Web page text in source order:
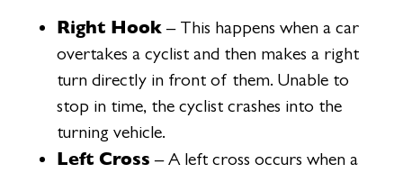
Right Hook– This happens when a car
overtakes a cyclist and then makes a right
turn directly in front of them. Unable to
stop in time, the cyclist crashes into the
turning vehicle.
Left Cross – A left cross occurs when a